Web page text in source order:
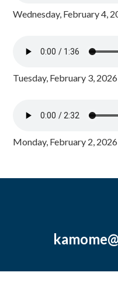
Wednesday, February 4,
Tuesday, February 3,
Monday, February 2,